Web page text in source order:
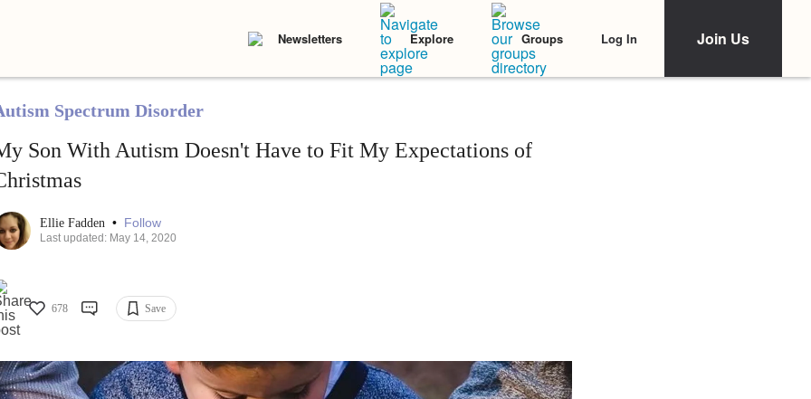
Newsletters Explore Groups Log In Join Us
Spectrum Disorder
Son With Autism Doesn't Have to Fit My Expectations of
Ellie Fadden • Follow
Last updated: May 14, 2020
678 Save